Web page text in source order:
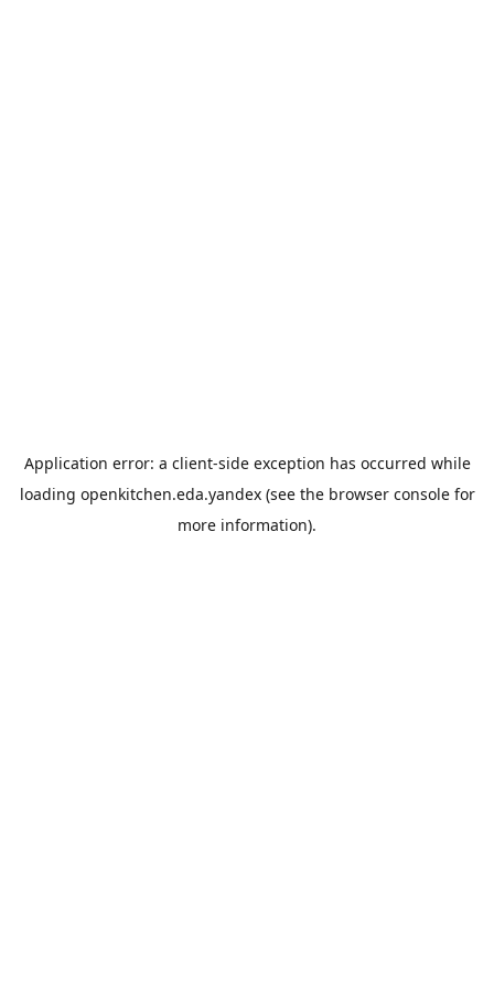
Application error: a client-side exception has occurred while
loading openkitchen.eda.yandex(see the browser consolefor
more information).